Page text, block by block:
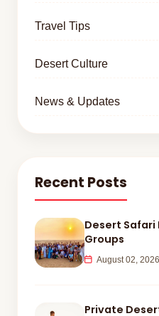
Travel Tips
Desert Culture
News & Updates
Recent Posts
Desert
Groups
August 02, 2026
Private